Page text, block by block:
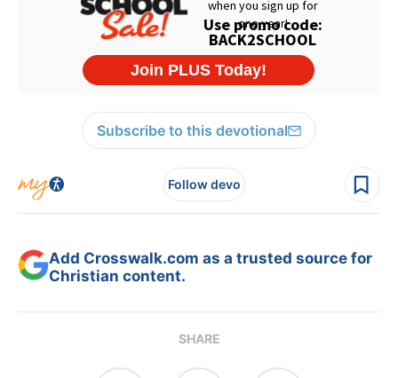
Subscribe to this devotional
Follow devo
Add Crosswalk.com as a trusted source for
Christian content.
SHARE